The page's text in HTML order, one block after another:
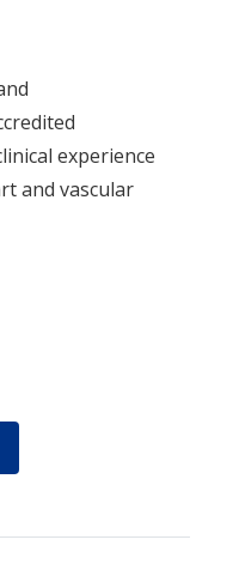
experience
and vascular